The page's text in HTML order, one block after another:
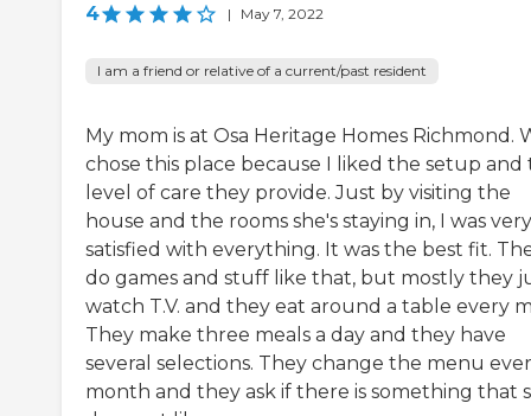
4 | May 7, 2022
I am a friend or relative of a current/past resident
My mom is at Osa Heritage Homes Richmond.
chose this place because I liked the setup and
level of care they provide. Just by visiting the
house and the rooms she's staying in, I was very
satisfied with everything. It was the best fit.
do games and stuff like that, but mostly they
watch T.V. and they eat around a table every
They make three meals a day and they have
several selections. They change the menu
month and they ask if there is something that